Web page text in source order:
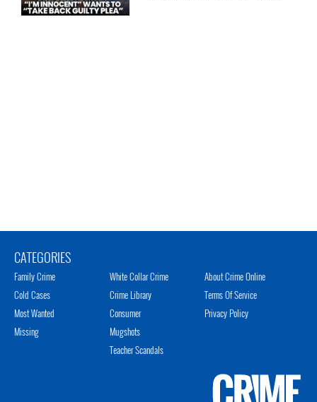
CATEGORIES
Family Crime
Cold Cases
Most Wanted
Missing
White Collar Crime
Crime Library
Consumer
Mugshots
Teacher Scandals
About Crime Online
Terms Of Service
Privacy Policy